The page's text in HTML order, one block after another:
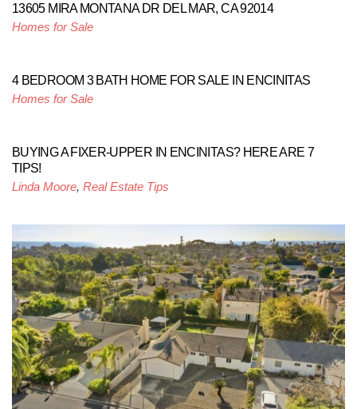
13605 MIRA MONTANA DR DEL MAR, CA 92014
Homes for Sale
4 BEDROOM 3 BATH HOME FOR SALE IN ENCINITAS
Homes for Sale
BUYING A FIXER-UPPER IN ENCINITAS? HERE ARE 7
TIPS!
Linda Moore, Real Estate Tips